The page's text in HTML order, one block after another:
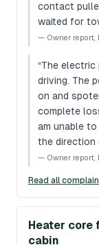
contact
waited for
— Owner report,
“The electric
driving. The
on and
complete
am unable
the direction
— Owner report,
Read all
Heater core
cabin